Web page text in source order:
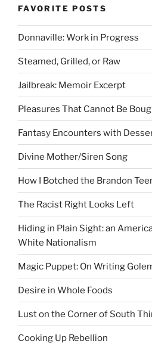
FAVORITE POSTS
Donnaville: Work in Progress
Steamed, Grilled, or Raw
Jailbreak: Memoir Excerpt
Pleasures That Cannot Be
Fantasy Encounters with
Divine Mother/Siren Song
How I Botched the Brandon
The Racist Right Looks Left
Hiding in Plain Sight: an
White Nationalism
Magic Puppet: On Writing
Desire in Whole Foods
Lust on the Corner of South
Cooking Up Rebellion